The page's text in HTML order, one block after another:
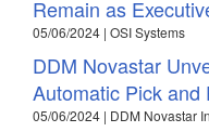
Remain as
05/06/2024 | OSI Systems
DDM Novastar
Automatic Pick and
05/06/2024 | DDM Novastar